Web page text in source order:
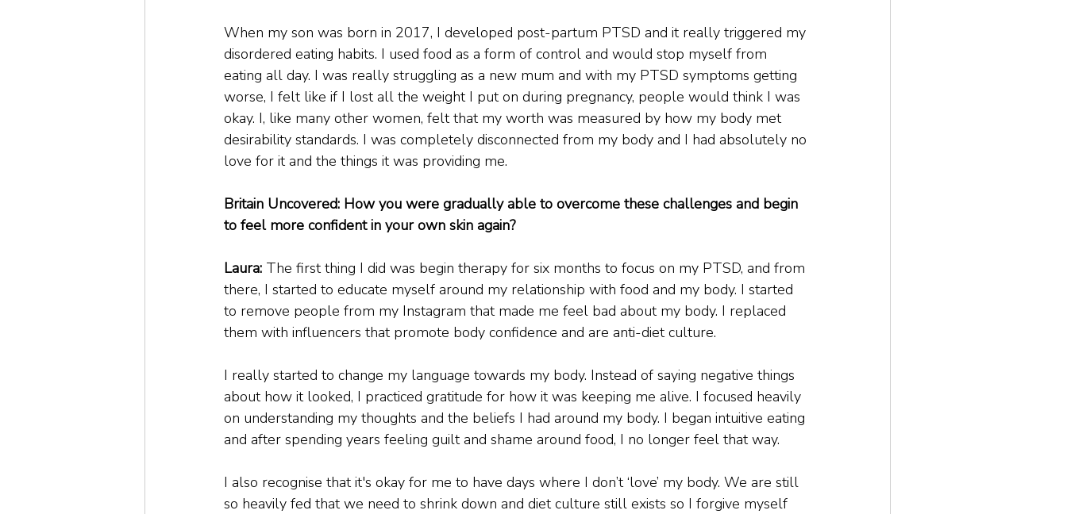
When my son was born in 2017, I developed post-partum PTSD and it really triggered my
disordered eating habits. I used food as a form of control and would stop myself from
eating all day. I was really struggling as a new mum and with my PTSD symptoms getting
worse, I felt like if I lost all the weight I put on during pregnancy, people would think I was
okay. I, like many other women, felt that my worth was measured by how my body met
desirability standards. I was completely disconnected from my body and I had absolutely no
love for it and the things it was providing me.
Britain Uncovered: How you were gradually able to overcome these challenges and begin
to feel more confident in your own skin again?
Laura: The first thing I did was begin therapy for six months to focus on my PTSD, and from
there, I started to educate myself around my relationship with food and my body. I started
to remove people from my Instagram that made me feel bad about my body. I replaced
them with influencers that promote body confidence and are anti-diet culture.
I really started to change my language towards my body. Instead of saying negative things
about how it looked, I practiced gratitude for how it was keeping me alive. I focused heavily
on understanding my thoughts and the beliefs I had around my body. I began intuitive eating
and after spending years feeling guilt and shame around food, I no longer feel that way.
I also recognise that it's okay for me to have days where I don’t ‘love’ my body. We are still
so heavily fed that we need to shrink down and diet culture still exists so I forgive myself